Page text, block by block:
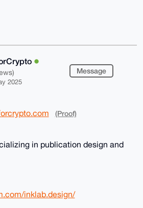
2025
Message
(Proof)
in publication design and
inklab.design/